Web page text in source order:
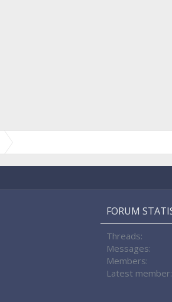
FORUM
Threads
Messages
Members
Latest member